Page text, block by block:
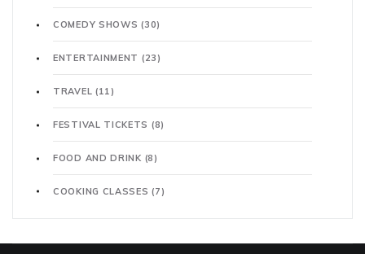
COMEDY SHOWS(30)
ENTERTAINMENT (23)
TRAVEL (11)
FESTIVAL TICKETS (8)
FOOD AND DRINK (8)
COOKING CLASSES(7)